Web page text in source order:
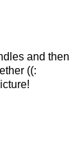
and then
((: